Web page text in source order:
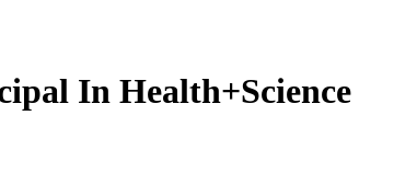
In Health+Science